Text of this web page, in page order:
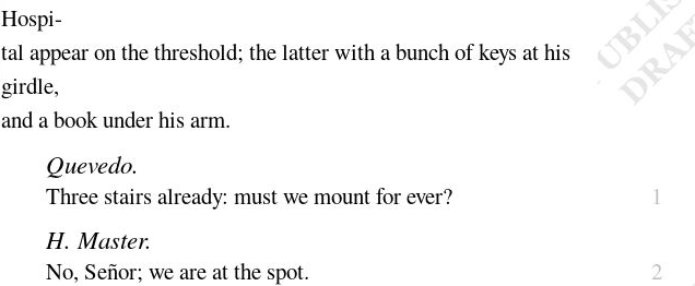
Hospi-
talappear on the threshold; the latter with a bunch of keys at his
girdle,
and a book under his arm.
Quevedo.
Three stairs already: must we mount for ever? 1
H. Master.
No, Señor; we are at the spot. 2